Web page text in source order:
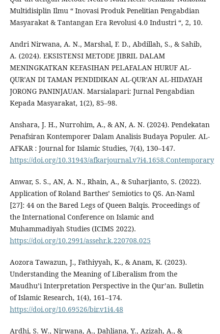
Multidisiplin Ilmu “ Inovasi Produk Penelitian Pengabdian
Masyarakat & Tantangan Era Revolusi 4.0 Industri “, 2, 10.
Andri Nirwana, A. N., Marshal, F. D., Abdillah, S., & Sahib,
A. (2024). EKSISTENSI METODE JIBRIL DALAM
MENINGKATKAN KEFASIHAN PELAFALAN HURUF AL-
QUR’AN DI TAMAN PENDIDIKAN AL-QUR’AN AL-HIDAYAH
JORONG PANINJAUAN. Marsialapari: Jurnal Pengabdian
Kepada Masyarakat, 1(2), 85–98.
Anshara, J. H., Nurrohim, A., & AN, A. N. (2024). Pendekatan
Penafsiran Kontemporer Dalam Analisis Budaya Populer. AL-
AFKAR : Journal for Islamic Studies, 7(4), 130–147.
https://doi.org/10.31943/afkarjournal.v7i4.1658.Contemporary
Anwar, S. S., AN, A. N., Rhain, A., & Suharjianto, S. (2022).
Application of Roland Barthes’ Semiotics to QS. An-Naml
[27]: 44 on the Bared Legs of Queen Balqis. Proceedings of
the International Conference on Islamic and
Muhammadiyah Studies (ICIMS 2022).
https://doi.org/10.2991/assehr.k.220708.025
Aozora Tawazun, J., Fathiyyah, K., & Anam, K. (2023).
Understanding the Meaning of Liberalism from the
Maudhu’i Interpretation Perspective in the Qur’an. Bulletin
of Islamic Research, 1(4), 161–174.
https://doi.org/10.69526/bir.v1i4.48
Ardhi, S. W., Nirwana, A., Dahliana, Y., Azizah, A., &